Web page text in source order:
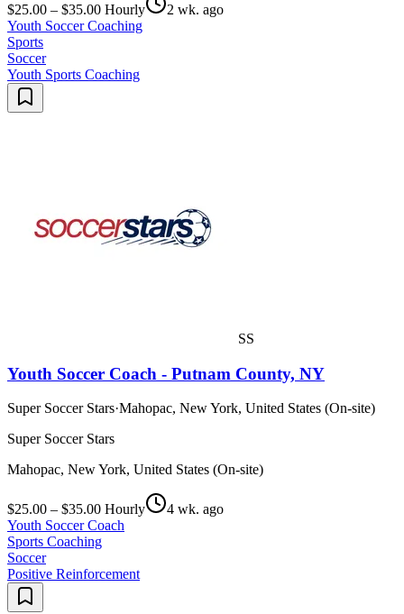
$25.00 – $35.00 Hourly
2 wk. ago
Youth Soccer Coaching
Sports
Soccer
Youth Sports Coaching
SS
Youth Soccer Coach - Putnam County, NY
Super Soccer Stars·Mahopac, New York, United States (On-site)
Super Soccer Stars
Mahopac, New York, United States (On-site)
$25.00 – $35.00 Hourly
4 wk. ago
Youth Soccer Coach
Sports Coaching
Soccer
Positive Reinforcement